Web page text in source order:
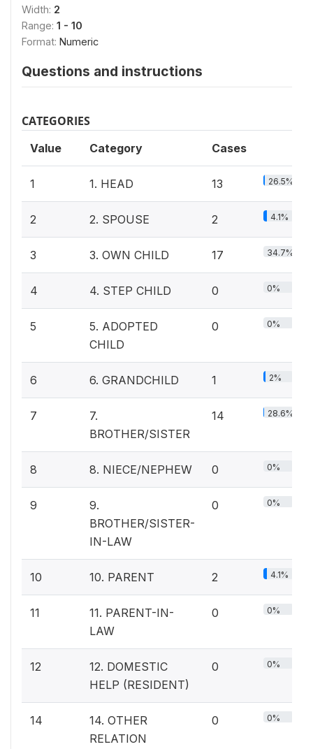
Width: 2
Range: 1 - 10
Format: Numeric
Questions and instructions
CATEGORIES
Value Category Cases
1 1. HEAD 13 26.5%
2 2. SPOUSE 2 4.1%
3 3. OWN CHILD 17 34.7%
4 4. STEP CHILD 0 0%
5
5. ADOPTED
CHILD
0 0%
6 6. GRANDCHILD 1 2%
7
7.
BROTHER/SISTER
14 28.6%
8 8. NIECE/NEPHEW 0 0%
9
9.
BROTHER/SISTER-
IN-LAW
0 0%
10 10. PARENT 2 4.1%
11
11. PARENT-IN-
LAW
0 0%
12
12. DOMESTIC
HELP (RESIDENT)
0 0%
14
14. OTHER
RELATION
0 0%